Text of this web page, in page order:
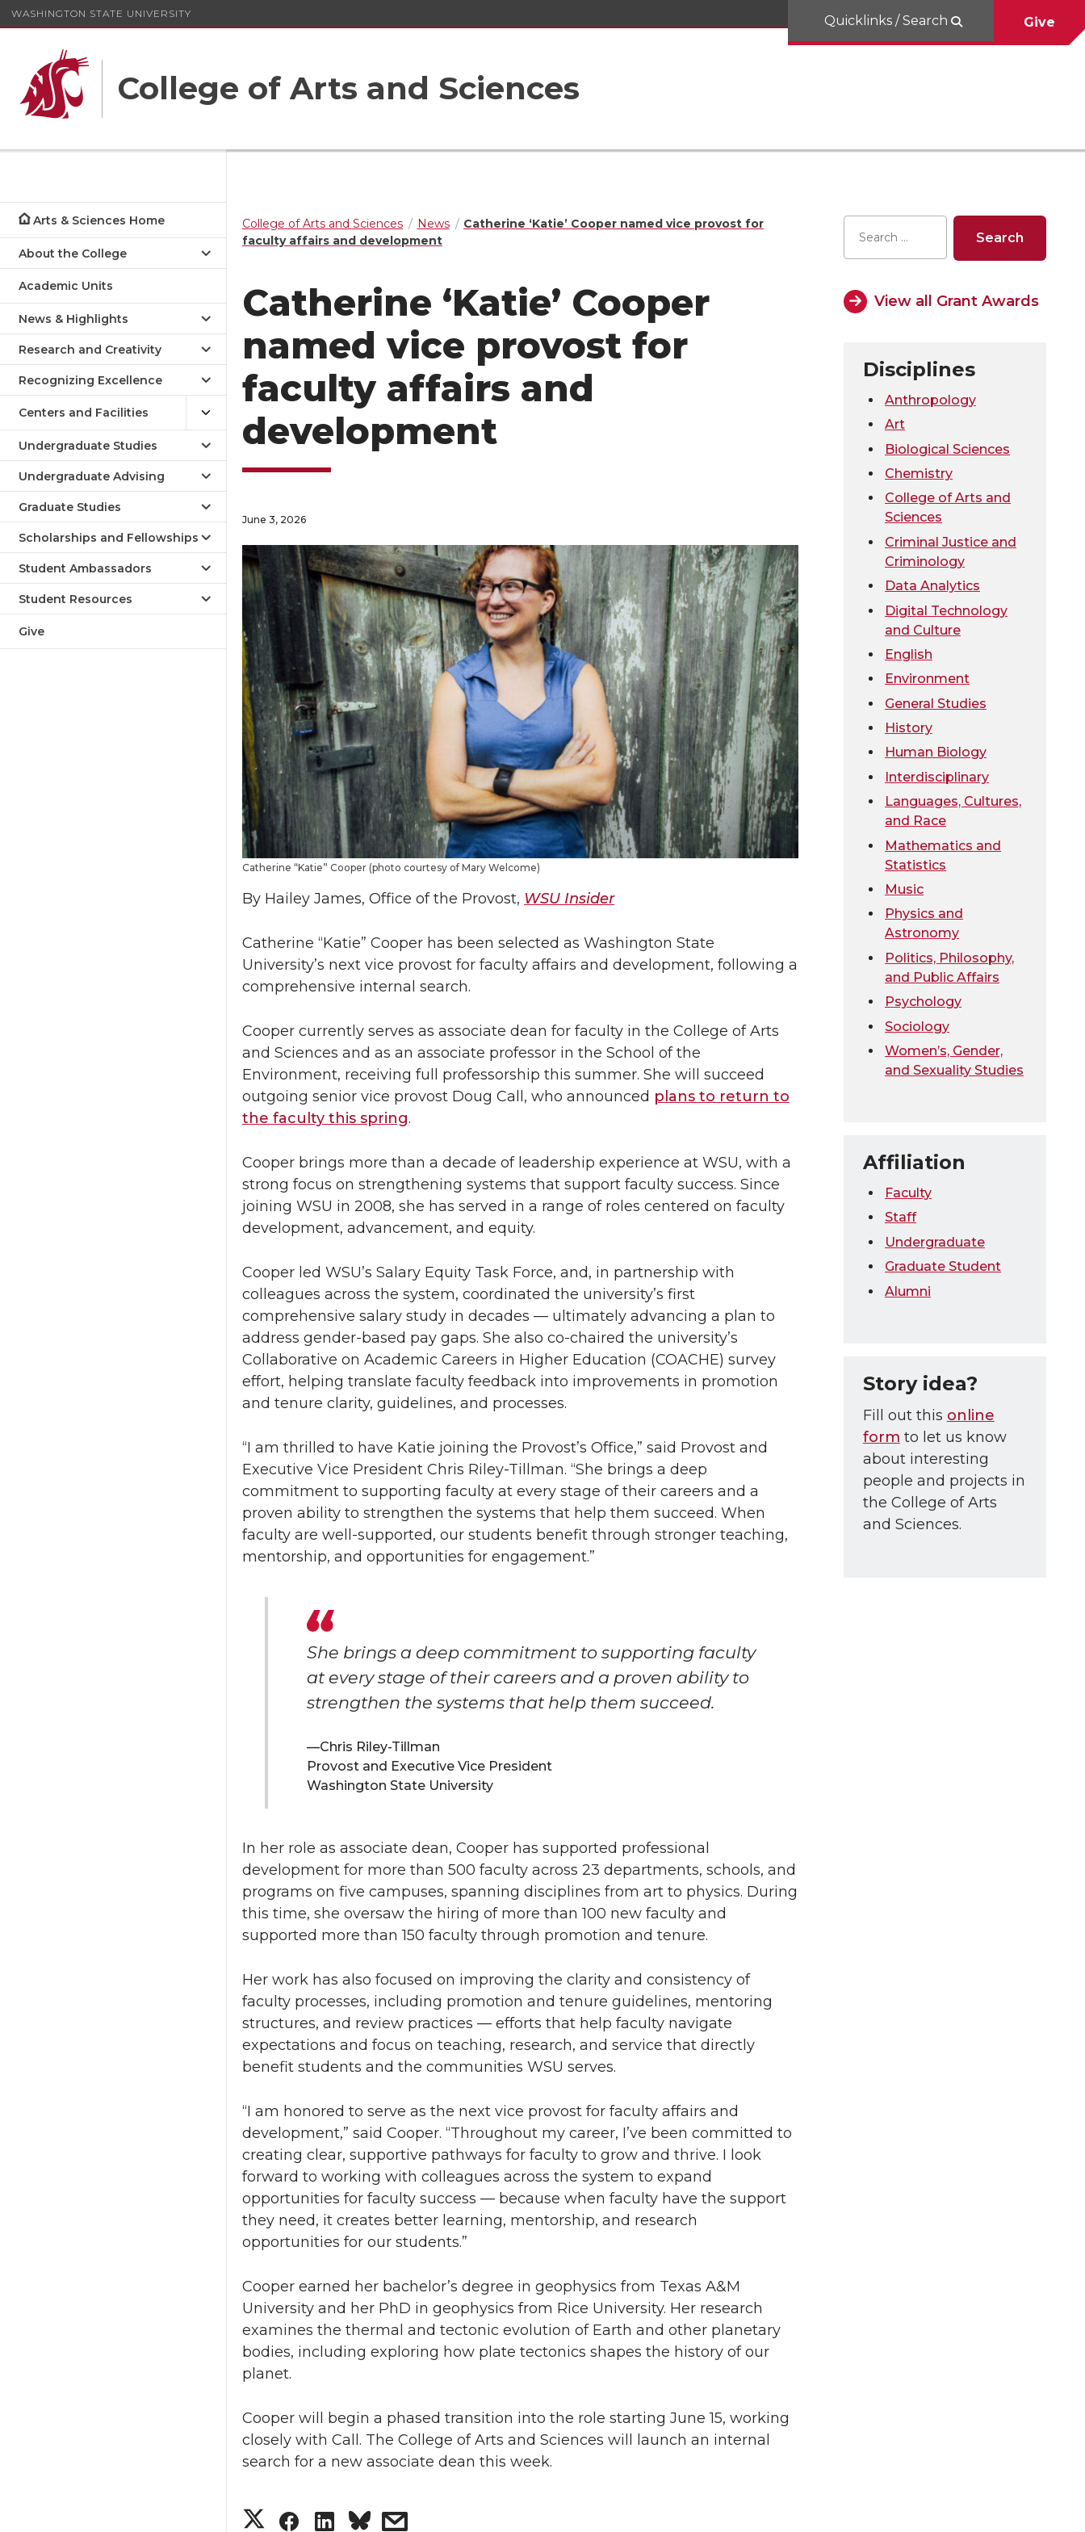
WASHINGTON STATE UNIVERSITY
College of Arts and Sciences
Quicklinks / Search Give
Arts & Sciences Home
About the College
Academic Units
News & Highlights
Research and Creativity
Recognizing Excellence
Centers and Facilities
Undergraduate Studies
Undergraduate Advising
Graduate Studies
Scholarships and Fellowships
Student Ambassadors
Student Resources
Give
College of Arts and Sciences News
Catherine ‘Katie’ Cooper named vice provost for
faculty affairs and development
Catherine ‘Katie’ Cooper
named vice provost for
faculty affairs and
development
June 3, 2026
Catherine “Katie” Cooper (photo courtesy of Mary Welcome)
By Hailey James, Office of the Provost, WSU Insider
Catherine “Katie” Cooper has been selected as Washington State
University’s next vice provost for faculty affairs and development, following a
comprehensive internal search.
Cooper currently serves as associate dean for faculty in the College of Arts
and Sciences and as an associate professor in the School of the
Environment, receiving full professorship this summer. She will succeed
outgoing senior vice provost Doug Call, who announced plans to return to
the faculty this spring.
Cooper brings more than a decade of leadership experience at WSU, with a
strong focus on strengthening systems that support faculty success. Since
joining WSU in 2008, she has served in a range of roles centered on faculty
development, advancement, and equity.
Cooper led WSU’s Salary Equity Task Force, and, in partnership with
colleagues across the system, coordinated the university’s first
comprehensive salary study in decades — ultimately advancing a plan to
address gender-based pay gaps. She also co-chaired the university’s
Collaborative on Academic Careers in Higher Education (COACHE) survey
effort, helping translate faculty feedback into improvements in promotion
and tenure clarity, guidelines, and processes.
“I am thrilled to have Katie joining the Provost’s Office,” said Provost and
Executive Vice President Chris Riley-Tillman. “She brings a deep
commitment to supporting faculty at every stage of their careers and a
proven ability to strengthen the systems that help them succeed. When
faculty are well-supported, our students benefit through stronger teaching,
mentorship, and opportunities for engagement.”
She brings a deep commitment to supporting faculty
at every stage of their careers and a proven ability to
strengthen the systems that help them succeed.
Chris Riley-Tillman
Provost and Executive Vice President
Washington State University
In her role as associate dean, Cooper has supported professional
development for more than 500 faculty across 23 departments, schools, and
programs on five campuses, spanning disciplines from art to physics. During
this time, she oversaw the hiring of more than 100 new faculty and
supported more than 150 faculty through promotion and tenure.
Her work has also focused on improving the clarity and consistency of
faculty processes, including promotion and tenure guidelines, mentoring
structures, and review practices — efforts that help faculty navigate
expectations and focus on teaching, research, and service that directly
benefit students and the communities WSU serves.
“I am honored to serve as the next vice provost for faculty affairs and
development,” said Cooper. “Throughout my career, I’ve been committed to
creating clear, supportive pathways for faculty to grow and thrive. I look
forward to working with colleagues across the system to expand
opportunities for faculty success — because when faculty have the support
they need, it creates better learning, mentorship, and research
opportunities for our students.”
Cooper earned her bachelor’s degree in geophysics from Texas A&M
University and her PhD in geophysics from Rice University. Her research
examines the thermal and tectonic evolution of Earth and other planetary
bodies, including exploring how plate tectonics shapes the history of our
planet.
Cooper will begin a phased transition into the role starting June 15, working
closely with Call. The College of Arts and Sciences will launch an internal
search for a new associate dean this week.
S
S
S
s
View all Grant Awards
Disciplines
Anthropology
Art
Biological Sciences
Chemistry
College of Arts and
Sciences
Criminal Justice and
Criminology
Data Analytics
Digital Technology
and Culture
English
Environment
General Studies
History
Human Biology
Interdisciplinary
Languages, Cultures,
and Race
Mathematics and
Statistics
Music
Physics and
Astronomy
Politics, Philosophy,
and Public Affairs
Psychology
Sociology
Women’s, Gender,
and Sexuality Studies
Affiliation
Faculty
Staff
Undergraduate
Graduate Student
Alumni
Story idea?
Fill out this online
form to let us know
about interesting
people and projects in
the College of Arts
and Sciences.